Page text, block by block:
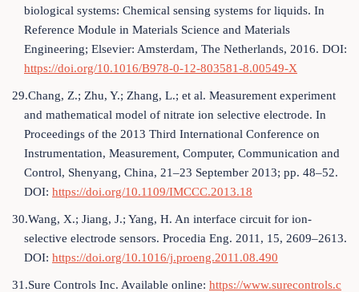
biological systems: Chemical sensing systems for liquids. In
Reference Module in Materials Science and Materials
Engineering; Elsevier: Amsterdam, The Netherlands, 2016. DOI:
https://doi.org/10.1016/B978-0-12-803581-8.00549-X
29.Chang, Z.; Zhu, Y.; Zhang, L.; et al. Measurement experiment
and mathematical model of nitrate ion selective electrode. In
Proceedings of the 2013 Third International Conference on
Instrumentation, Measurement, Computer, Communication and
Control, Shenyang, China, 21–23 September 2013; pp. 48–52.
DOI: https://doi.org/10.1109/IMCCC.2013.18
30.Wang, X.; Jiang, J.; Yang, H. An interface circuit for ion-
selective electrode sensors. Procedia Eng. 2011, 15, 2609–2613.
DOI: https://doi.org/10.1016/j.proeng.2011.08.490
31.Sure Controls Inc. Available online: https://www.surecontrols.c